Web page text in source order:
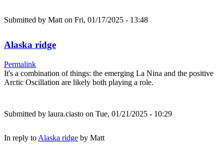
Submitted by Matt on Fri, 01/17/2025 - 13:48
Alaska ridge
Permalink
It's a combination of things: the emerging La Nina and the positive
Arctic Oscillation are likely both playing a role.
Submitted by laura.ciasto on Tue, 01/21/2025 - 10:29
In reply to Alaska ridge by Matt